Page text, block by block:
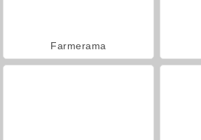
Farmerama